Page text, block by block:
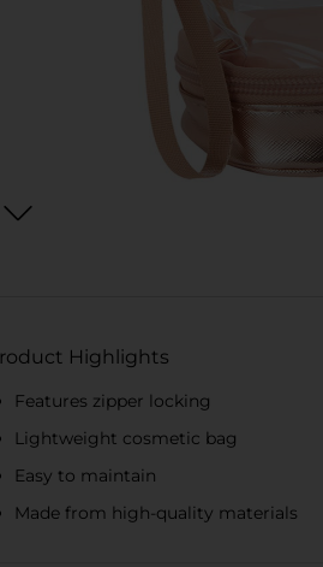
Highlights
Features zipper locking
Lightweight cosmetic bag
Easy to maintain
Made from high-quality materials